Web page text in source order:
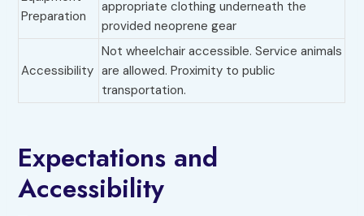
Preparation
appropriate clothing underneath the
provided neoprene gear
Accessibility
Not wheelchair accessible. Service animals
are allowed. Proximity to public
transportation.
Expectations and
Accessibility